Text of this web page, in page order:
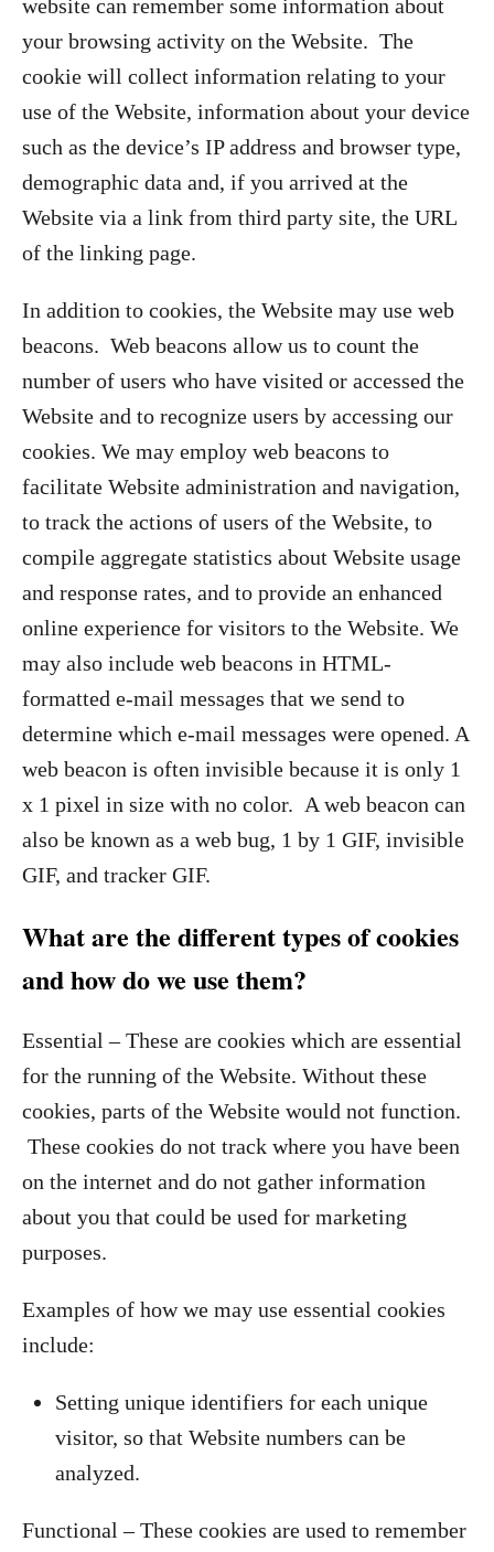
website can remember some information about
your browsing activity on the Website. The
cookie will collect information relating to your
use of the Website, information about your device
such as the device’s IP address and browser type,
demographic data and, if you arrived at the
Website via a link from third party site, the URL
of the linking page.
In addition to cookies, the Website may use web
beacons. Web beacons allow us to count the
number of users who have visited or accessed the
Website and to recognize users by accessing our
cookies. We may employ web beacons to
facilitate Website administration and navigation,
to track the actions of users of the Website, to
compile aggregate statistics about Website usage
and response rates, and to provide an enhanced
online experience for visitors to the Website. We
may also include web beacons in HTML-
formatted e-mail messages that we send to
determine which e-mail messages were opened. A
web beacon is often invisible because it is only 1
x 1 pixel in size with no color. A web beacon can
also be known as a web bug, 1 by 1 GIF, invisible
GIF, and tracker GIF.
What are the different types of cookies
and how do we use them?
Essential – These are cookies which are essential
for the running of the Website. Without these
cookies, parts of the Website would not function.
These cookies do not track where you have been
on the internet and do not gather information
about you that could be used for marketing
purposes.
Examples of how we may use essential cookies
include:
Setting unique identifiers for each unique
visitor, so that Website numbers can be
analyzed.
Functional – These cookies are used to remember